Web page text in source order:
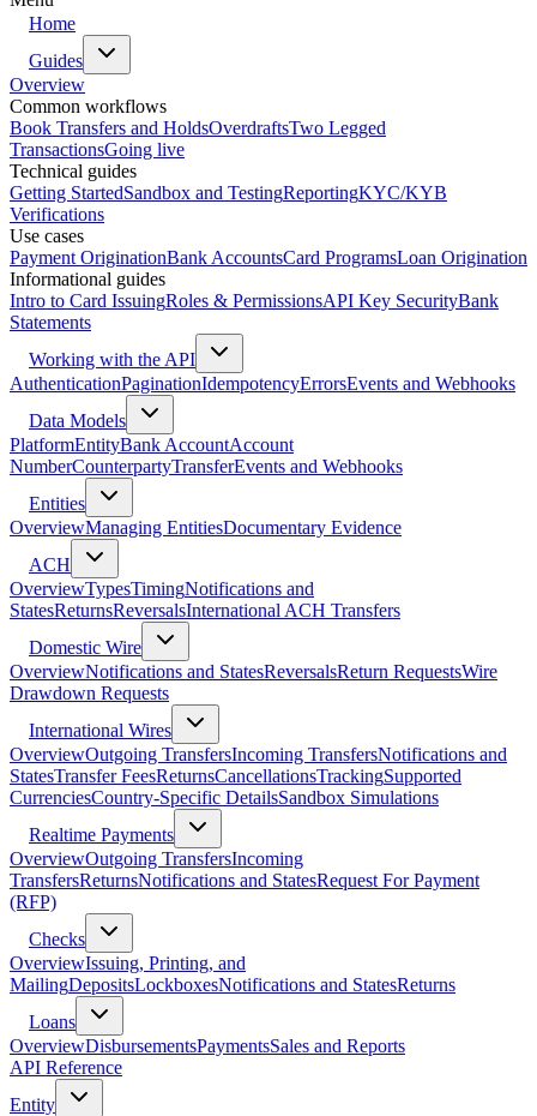
Home
Guides
Overview
Common workflows
Book Transfers and HoldsOverdraftsTwo Legged
TransactionsGoing live
Technical guides
Getting StartedSandbox and TestingReportingKYC/KYB
Verifications
Use cases
Payment OriginationBank AccountsCard ProgramsLoan Origination
Informational guides
Intro to Card IssuingRoles & PermissionsAPI Key SecurityBank
Statements
Working with the API
AuthenticationPaginationIdempotencyErrorsEvents and Webhooks
Data Models
PlatformEntityBank AccountAccount
NumberCounterpartyTransferEvents and Webhooks
Entities
OverviewManaging EntitiesDocumentary Evidence
ACH
OverviewTypesTimingNotifications and
StatesReturnsReversalsInternational ACH Transfers
Domestic Wire
OverviewNotifications and StatesReversalsReturn RequestsWire
Drawdown Requests
International Wires
OverviewOutgoing TransfersIncoming TransfersNotifications and
StatesTransfer FeesReturnsCancellationsTrackingSupported
CurrenciesCountry-Specific DetailsSandbox Simulations
Realtime Payments
OverviewOutgoing TransfersIncoming
TransfersReturnsNotifications and StatesRequest For Payment
(RFP)
Checks
OverviewIssuing, Printing, and
MailingDepositsLockboxesNotifications and StatesReturns
Loans
OverviewDisbursementsPaymentsSales and Reports
API Reference
Entity